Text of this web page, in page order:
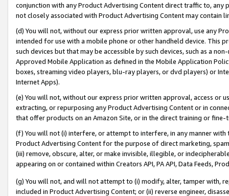
conjunction with any Product Advertising Content direct traffic to,
not closely associated with Product Advertising Content may contain
(d) You will not, without our express prior written approval, use any
intended for use with a mobile phone or other handheld device. This
such devices but that may be accessible by such devices, such as a
Approved Mobile Application as defined in the Mobile Application
boxes, streaming video players, blu-ray players, or dvd players) or
Internet Apps).
(e) You will not, without our express prior written approval, access or
extracting, or repurposing any Product Advertising Content or in
that offer products on an Amazon Site, or in the direct training or
(f) You will not (i) interfere, or attempt to interfere, in any manner
Product Advertising Content for the purpose of direct marketing,
(iii) remove, obscure, alter, or make invisible, illegible, or
appearing on or contained within Creators API, PA API, Data Feeds,
(g) You will not, and will not attempt to (i) modify, alter, tamper with,
included in Product Advertising Content; or (ii) reverse engineer,